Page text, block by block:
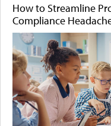
How to Streamline
Compliance